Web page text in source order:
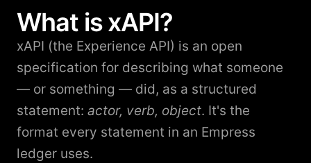
What is xAPI?
xAPI (the Experience API) is an open
specification for describing what someone
— or something — did, as a structured
statement: actor, verb, object. It's the
format every statement in an Empress
ledger uses.